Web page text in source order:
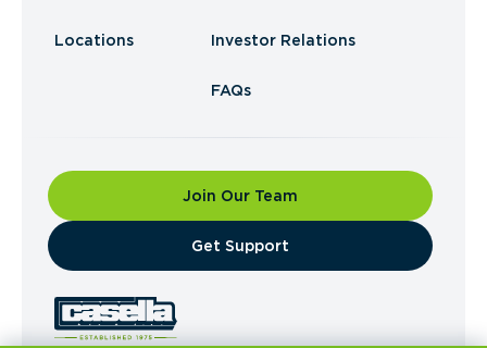
Locations Investor Relations
FAQs
Join Our Team
​Get Support